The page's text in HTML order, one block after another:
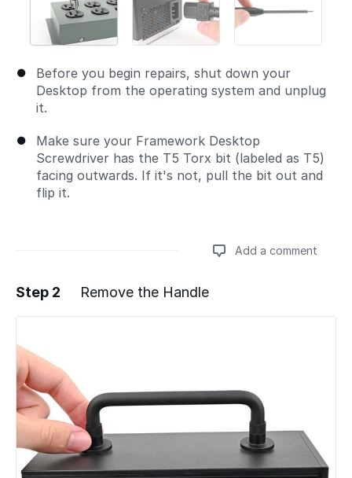
Before you begin repairs, shut down your
Desktop from the operating system and unplug
it.
Make sure your Framework Desktop
Screwdriver has the T5 Torx bit (labeled as T5)
facing outwards. If it's not, pull the bit out and
flip it.
Add a comment
Add a comment
Step 2 Remove the Handle